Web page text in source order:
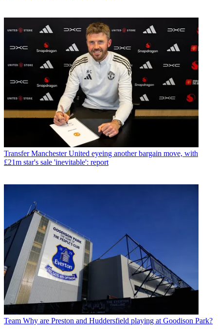
Transfer Manchester United eyeing another bargain move, with
£21m star's sale 'inevitable': report
Team Why are Preston and Huddersfield playing at Goodison Park?